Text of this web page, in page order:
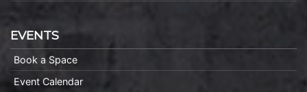
EVENTS
Book a Space
Event Calendar